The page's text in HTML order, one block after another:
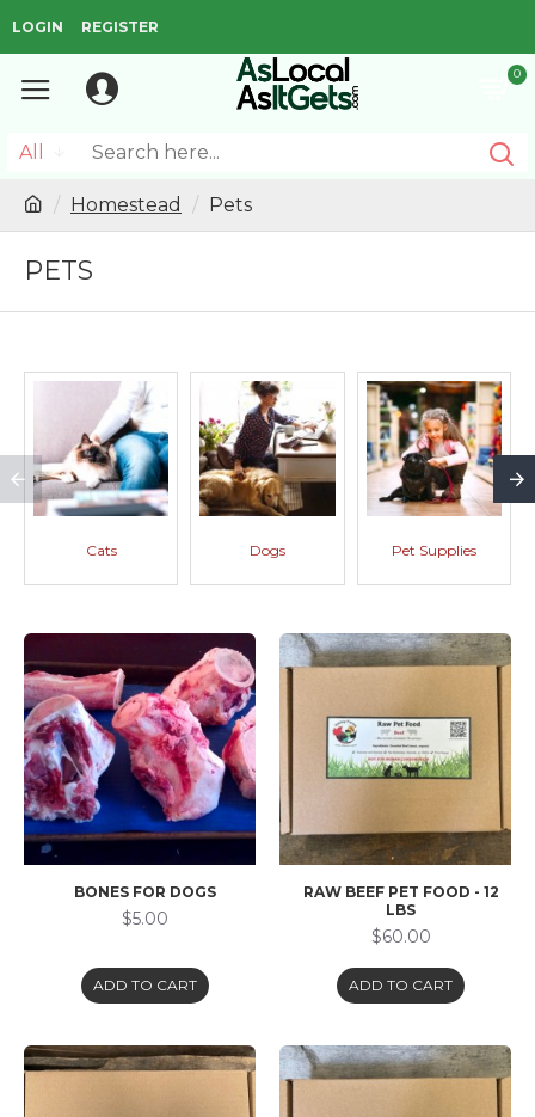
LOGIN REGISTER
0
All
Homestead Pets
PETS
Cats Dogs Pet Supplies
BONES FOR DOGS
$5.00
ADD TO CART
RAW BEEF PET FOOD - 12
LBS
$60.00
ADD TO CART